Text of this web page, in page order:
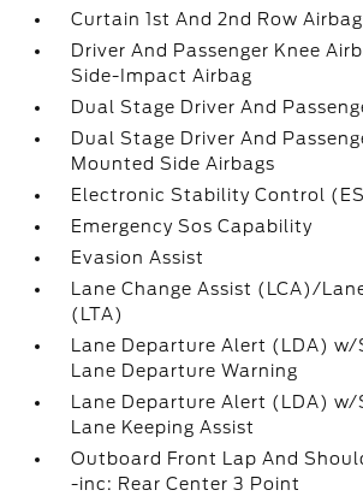
Curtain 1st And 2nd Row
Driver And Passenger Knee
Side-Impact Airbag
Dual Stage Driver And
Dual Stage Driver And
Mounted Side Airbags
Electronic Stability Control
Emergency Sos Capability
Evasion Assist
Lane Change Assist (LCA)/
(LTA)
Lane Departure Alert (LDA) w/
Lane Departure Warning
Lane Departure Alert (LDA) w/
Lane Keeping Assist
Outboard Front Lap And
-inc: Rear Center 3 Point